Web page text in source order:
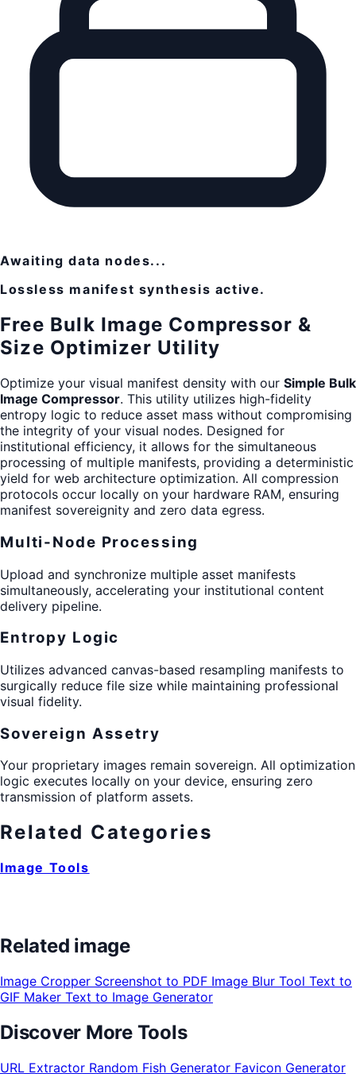
Awaiting data nodes...
Lossless manifest synthesis active.
Free Bulk Image Compressor &
Size Optimizer Utility
Optimize your visual manifest density with our Simple Bulk
Image Compressor. This utility utilizes high-fidelity
entropy logic to reduce asset mass without compromising
the integrity of your visual nodes. Designed for
institutional efficiency, it allows for the simultaneous
processing of multiple manifests, providing a deterministic
yield for web architecture optimization. All compression
protocols occur locally on your hardware RAM, ensuring
manifest sovereignity and zero data egress.
Multi-Node Processing
Upload and synchronize multiple asset manifests
simultaneously, accelerating your institutional content
delivery pipeline.
Entropy Logic
Utilizes advanced canvas-based resampling manifests to
surgically reduce file size while maintaining professional
visual fidelity.
Sovereign Assetry
Your proprietary images remain sovereign. All optimization
logic executes locally on your device, ensuring zero
transmission of platform assets.
Related Categories
Image Tools
Related image
Image Cropper Screenshot to PDF Image Blur Tool Text to
GIF Maker Text to Image Generator
Discover More Tools
URL Extractor Random Fish Generator Favicon Generator